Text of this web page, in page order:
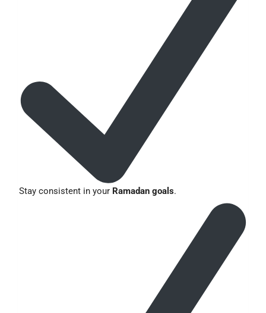
Stay consistent in your Ramadan goals.